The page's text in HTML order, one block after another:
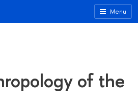
Menu
of the